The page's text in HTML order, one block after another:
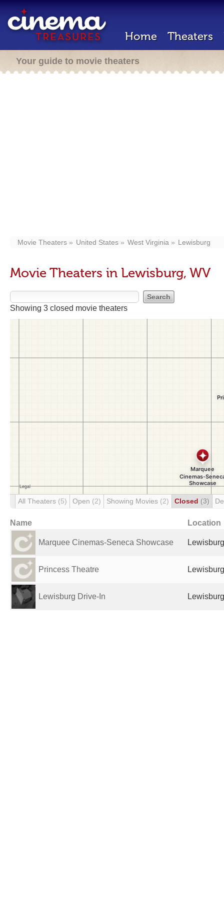
Home Theaters
Your guide to movie theaters
Movie Theaters United States West Virginia Lewisburg
Movie Theaters in Lewisburg, WV
Showing 3 closed movie theaters
All Theaters (5) Open (2) Showing Movies (2) Closed (3)
Name Location
Marquee Cinemas-Seneca Showcase
Princess Theatre
Lewisburg Drive-In